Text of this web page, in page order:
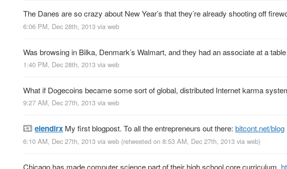
The Danes are so crazy about New Year’s that they’re already shooting off
6:06 PM, Dec 28th, 2013 via web
Was browsing in Bilka, Denmark’s Walmart, and they had an associate at a
1:40 PM, Dec 28th, 2013 via web
What if Dogecoins became some sort of global, distributed Internet karma
9:27 AM, Dec 27th, 2013 via web
elendirx My first blogpost. To all the entrepreneurs out there: bitcont.net/blog
6:10 AM, Dec 27th, 2013 via web (retweeted on 8:53 AM, Dec 27th, 2013 via web)
Chicago has made computer science part of their high school core curriculum.